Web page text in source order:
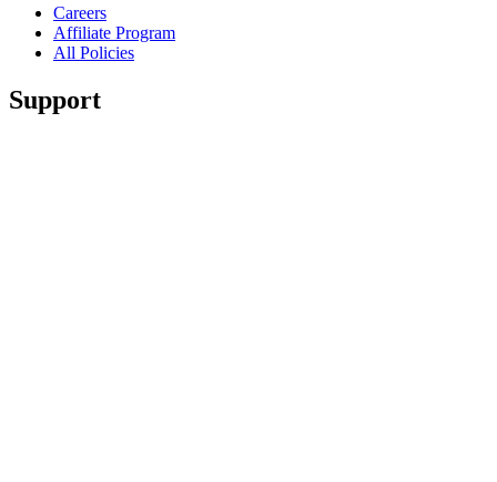
Careers
Affiliate Program
All Policies
Support